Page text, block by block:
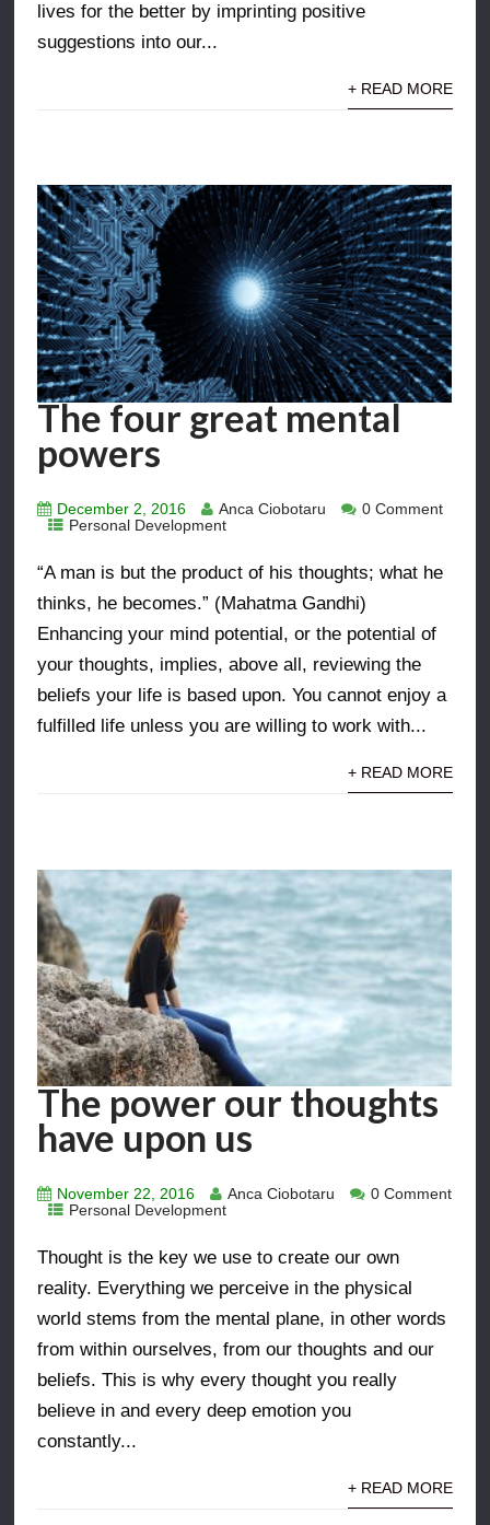
lives for the better by imprinting positive
suggestions into our...
+ READ MORE
The four great mental
powers
December 2, 2016 Anca Ciobotaru
0 Comment
Personal Development
“A man is but the product of his thoughts; what he
thinks, he becomes.” (Mahatma Gandhi)
Enhancing your mind potential, or the potential of
your thoughts, implies, above all, reviewing the
beliefs your life is based upon. You cannot enjoy a
fulfilled life unless you are willing to work with...
+ READ MORE
The power our thoughts
have upon us
November 22, 2016 Anca Ciobotaru
0 Comment
Personal Development
Thought is the key we use to create our own
reality. Everything we perceive in the physical
world stems from the mental plane, in other words
from within ourselves, from our thoughts and our
beliefs. This is why every thought you really
believe in and every deep emotion you
constantly...
+ READ MORE